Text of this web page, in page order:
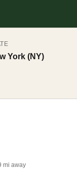
York (NY)
mi away